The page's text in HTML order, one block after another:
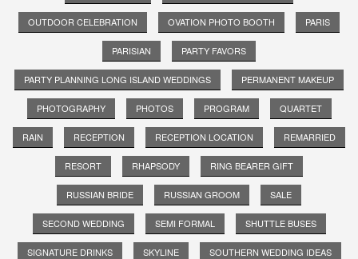
OUTDOOR CELEBRATION OVATION PHOTO BOOTH PARIS
PARISIAN PARTY FAVORS
PARTY PLANNING LONG ISLAND WEDDINGS PERMANENT MAKEUP
PHOTOGRAPHY PHOTOS PROGRAM QUARTET
RAIN RECEPTION RECEPTION LOCATION REMARRIED
RESORT RHAPSODY RING BEARER GIFT
RUSSIAN BRIDE RUSSIAN GROOM SALE
SECOND WEDDING SEMI FORMAL SHUTTLE BUSES
SIGNATURE DRINKS SKYLINE SOUTHERN WEDDING IDEAS